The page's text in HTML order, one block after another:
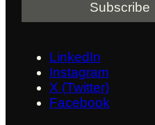
LinkedIn
Instagram
X (Twitter)
Facebook